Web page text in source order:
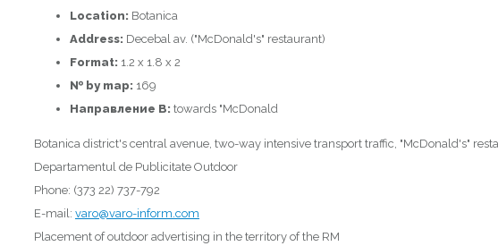
Location: Botanica
Address: Decebal av. ("McDonald's" restaurant)
Format: 1.2 x 1.8 x 2
№ by map: 169
Направление B: towards "McDonald
Botanica district's central avenue, two-way intensive transport traffic, "McDonald's"
Departamentul de Publicitate Outdoor
Phone: (373 22) 737-792
E-mail: varo@varo-inform.com
Placement of outdoor advertising in the territory of the RM